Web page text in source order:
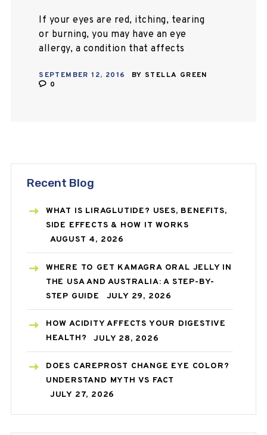
If your eyes are red, itching, tearing
or burning, you may have an eye
allergy, a condition that affects
all about allergy eyes and how…
SEPTEMBER 12, 2016 BY STELLA GREEN
0
Recent Blog
WHAT IS LIRAGLUTIDE? USES, BENEFITS,
SIDE EFFECTS & HOW IT WORKS
AUGUST 4, 2026
WHERE TO GET KAMAGRA ORAL JELLY IN
THE USA AND AUSTRALIA: A STEP-BY-
STEP GUIDE
JULY 29, 2026
HOW ACIDITY AFFECTS YOUR DIGESTIVE
HEALTH?
JULY 28, 2026
DOES CAREPROST CHANGE EYE COLOR?
UNDERSTAND MYTH VS FACT
JULY 27, 2026